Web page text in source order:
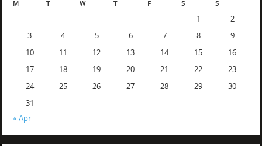
M
T W T F S S
1
2
3
4 5 6 7 8
9
10
11 12 13 14 15
16
17
18 19 20 21 22
23
24
25 26 27 28 29
30
31
« Apr